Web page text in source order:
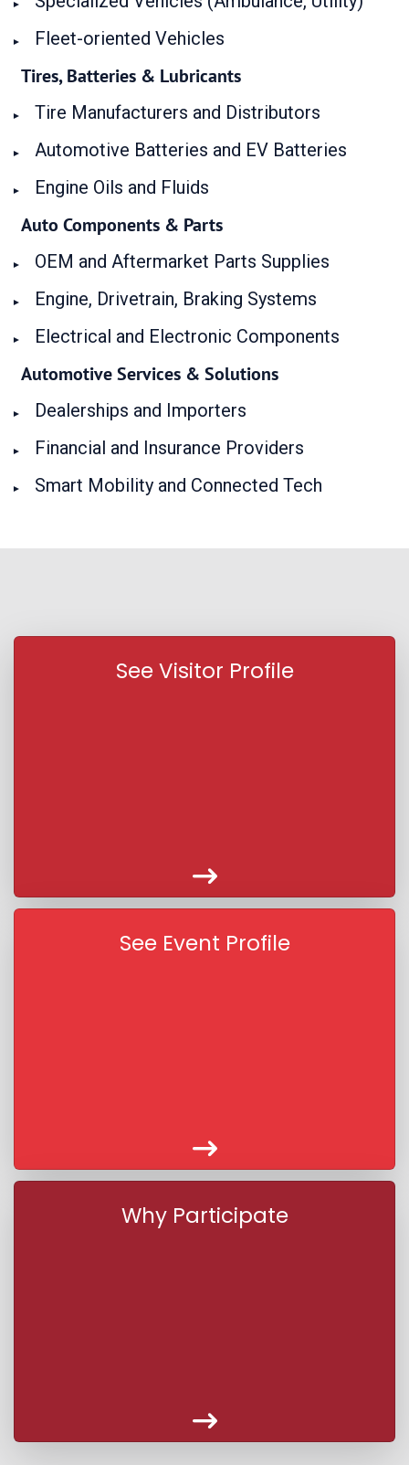
Fleet-oriented Vehicles
Tires, Batteries & Lubricants
Tire Manufacturers and Distributors
Automotive Batteries and EV Batteries
Engine Oils and Fluids
Auto Components & Parts
OEM and Aftermarket Parts Supplies
Engine, Drivetrain, Braking Systems
Electrical and Electronic Components
Automotive Services & Solutions
Dealerships and Importers
Financial and Insurance Providers
Smart Mobility and Connected Tech
See Visitor Profile
See Event Profile
Why Participate